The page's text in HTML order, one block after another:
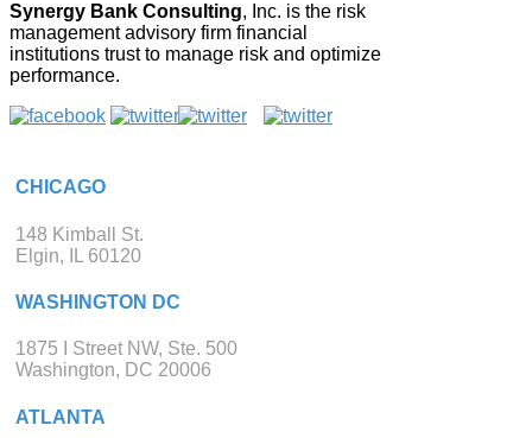
Synergy Bank Consulting, Inc. is the risk
management advisory firm financial
institutions trust to manage risk and optimize
performance.
CHICAGO
148 Kimball St.
Elgin, IL 60120
WASHINGTON DC
1875 I Street NW, Ste. 500
Washington, DC 20006
ATLANTA